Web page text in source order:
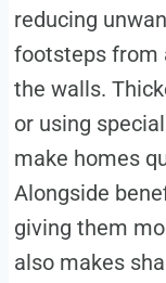
reducing
footsteps from
the walls.
or using
make homes
Alongside
giving them
also makes